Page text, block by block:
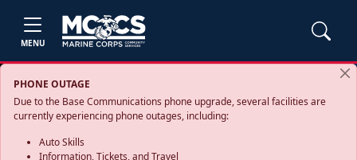
MENU
PHONE OUTAGE
Due to the Base Communications phone upgrade, several facilities are
currently experiencing phone outages, including:
Auto Skills
Information, Tickets, and Travel